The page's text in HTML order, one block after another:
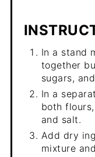
In a stand
together
sugars,
In a
both
and salt.
Add dry
mixture